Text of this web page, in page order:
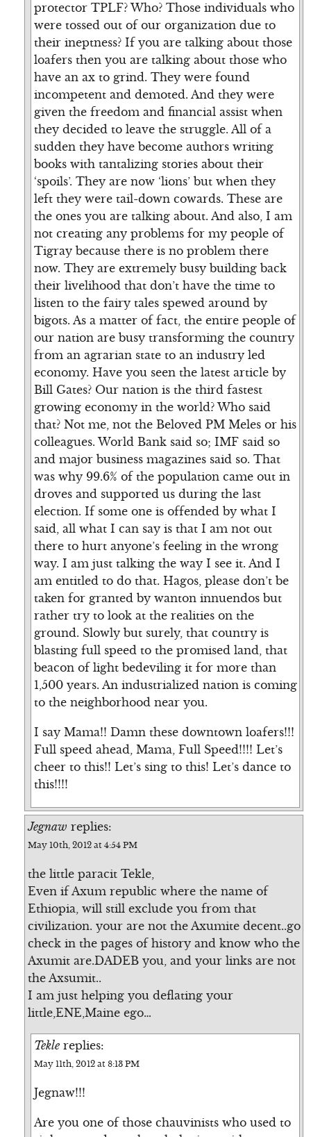
protector TPLF? Who? Those individuals who
were tossed out of our organization due to
their ineptness? If you are talking about those
loafers then you are talking about those who
have an ax to grind. They were found
incompetent and demoted. And they were
given the freedom and financial assist when
they decided to leave the struggle. All of a
sudden they have become authors writing
books with tantalizing stories about their
‘spoils’. They are now ‘lions’ but when they
left they were tail-down cowards. These are
the ones you are talking about. And also, I am
not creating any problems for my people of
Tigray because there is no problem there
now. They are extremely busy building back
their livelihood that don’t have the time to
listen to the fairy tales spewed around by
bigots. As a matter of fact, the entire people of
our nation are busy transforming the country
from an agrarian state to an industry led
economy. Have you seen the latest article by
Bill Gates? Our nation is the third fastest
growing economy in the world? Who said
that? Not me, not the Beloved PM Meles or his
colleagues. World Bank said so; IMF said so
and major business magazines said so. That
was why 99.6% of the population came out in
droves and supported us during the last
election. If some one is offended by what I
said, all what I can say is that I am not out
there to hurt anyone’s feeling in the wrong
way. I am just talking the way I see it. And I
am entitled to do that. Hagos, please don’t be
taken for granted by wanton innuendos but
rather try to look at the realities on the
ground. Slowly but surely, that country is
blasting full speed to the promised land, that
beacon of light bedeviling it for more than
1,500 years. An industrialized nation is coming
to the neighborhood near you.
I say Mama!! Damn these downtown loafers!!!
Full speed ahead, Mama, Full Speed!!!! Let’s
cheer to this!! Let’s sing to this! Let’s dance to
this!!!!
Jegnaw replies:
May 10th, 2012 at 4:54 PM
the little paracit Tekle,
Even if Axum republic where the name of
Ethiopia, will still exclude you from that
civilization. your are not the Axumite decent..go
check in the pages of history and know who the
Axumit are.DADEB you, and your links are not
the Axsumit..
I am just helping you deflating your
little,ENE,Maine ego…
Tekle replies:
May 11th, 2012 at 8:13 PM
Jegnaw!!!
Are you one of those chauvinists who used to